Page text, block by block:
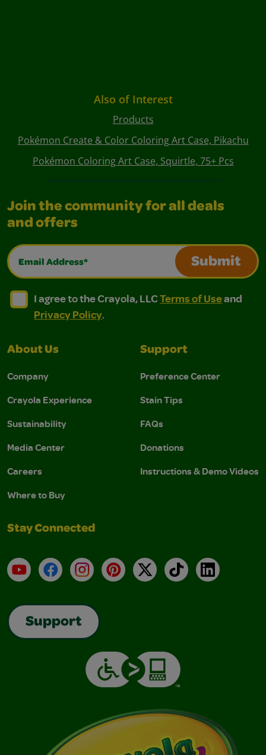
Also of Interest
Products
Pokémon Create & Color Coloring Art Case, Pikachu
Pokémon Coloring Art Case, Squirtle, 75+ Pcs
Join the community for all deals
and offers
Email Address*
Submit
I agree to the Crayola, LLC Terms of Use and
I agree to the Crayola, LLC Terms of Use and Privacy
I agree to the Crayola, LLCTerms of Useand
Privacy Policy.
About Us
Company
Crayola Experience
Sustainability
Media Center
Careers
Where to Buy
Support
Preference Center
Stain Tips
FAQs
Donations
Instructions & Demo Videos
Stay Connected
YouTubeFacebookInstagramPinterest
X TikTokLinkedIn
Support